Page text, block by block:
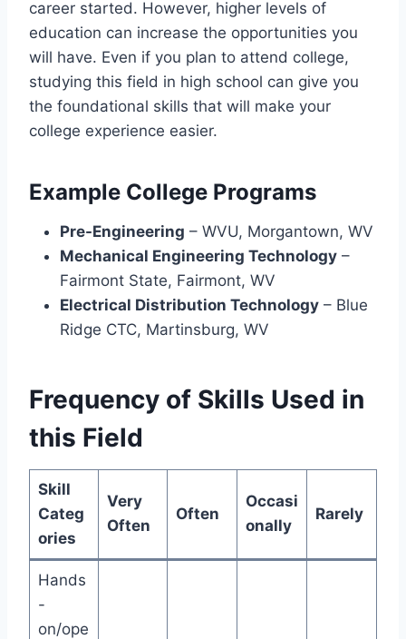
career started. However, higher levels of
education can increase the opportunities you
will have. Even if you plan to attend college,
studying this field in high school can give you
the foundational skills that will make your
college experience easier.
Example College Programs
Pre-Engineering – WVU, Morgantown, WV
Mechanical Engineering Technology –
Fairmont State, Fairmont, WV
Electrical Distribution Technology – Blue
Ridge CTC, Martinsburg, WV
Frequency of Skills Used in
this Field
Skill
Categ
ories
Very
Often
Often
Occasi
onally
Rarely
Hands
-
on/ope